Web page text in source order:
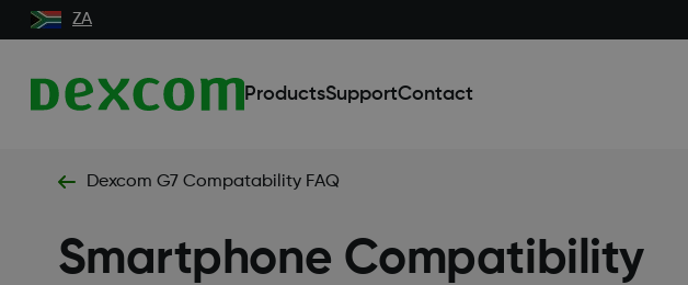
ZA
ProductsSupportContact
Dexcom G7 Compatability FAQ
Smartphone Compatibility